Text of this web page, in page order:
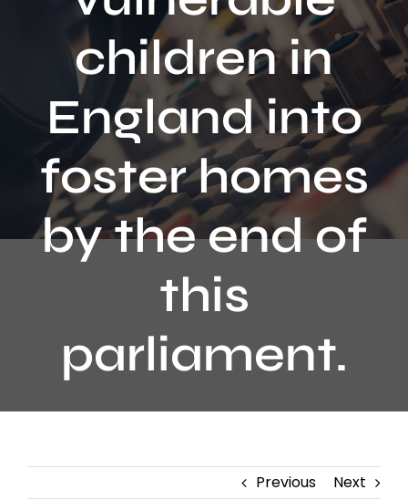
Contact
children in
England into
foster homes
by the end of
this
parliament.
Previous Next